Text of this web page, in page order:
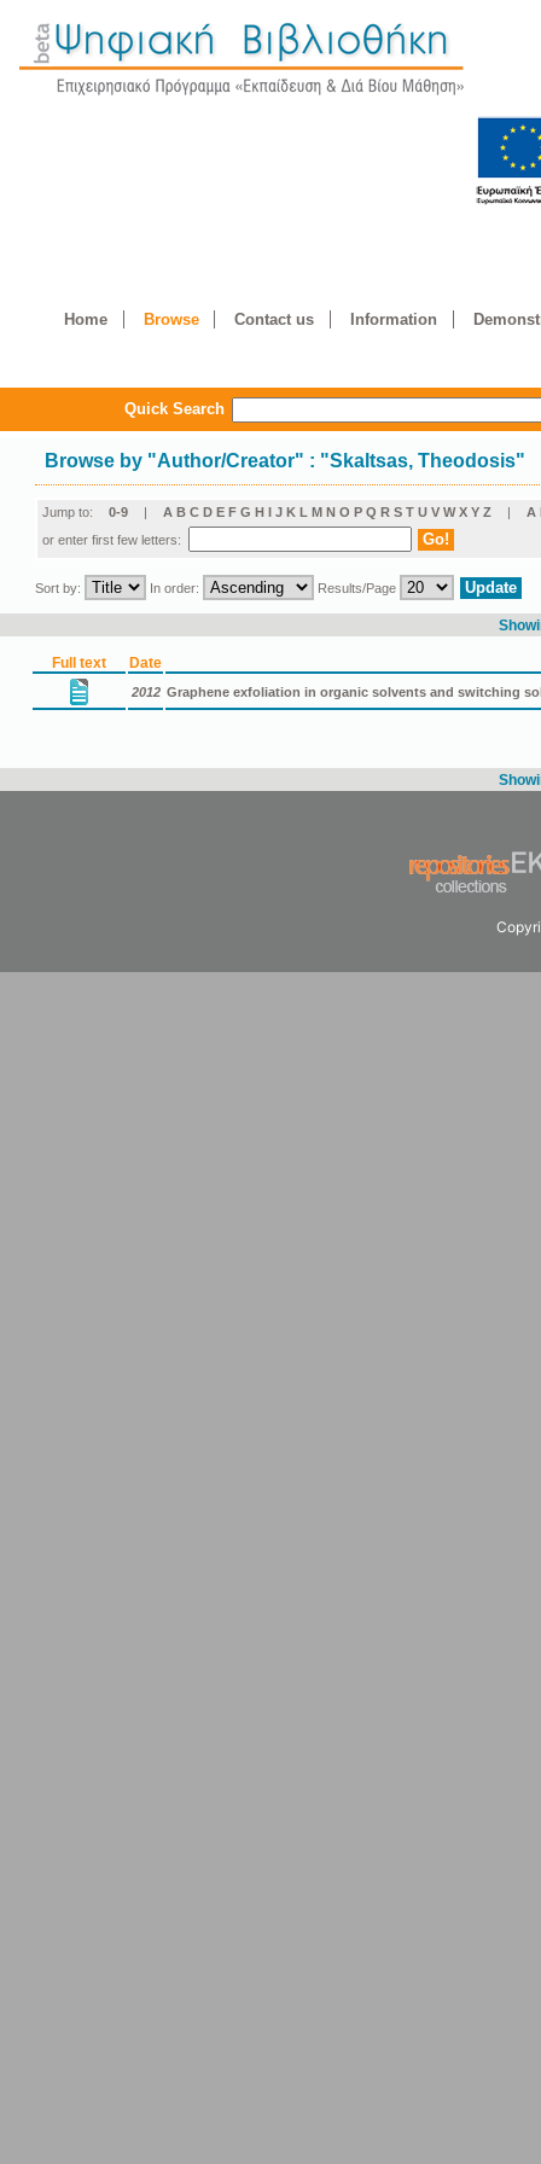
Home Browse Contact us Information
Quick Search
Browse by "Author/Creator" : "Skaltsas, Theodosis"
Jump to: 0-9 | A B C D E F G H I J K L M N O P Q R S T U V W X Y Z | Α
or enter first few letters:
Sort by: In order: Results/Page
Full text Date
2012 Graphene exfoliation in organic solvents and switching